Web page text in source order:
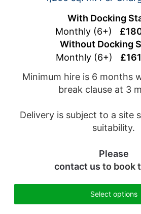
With Docking
Monthly (6+)
Without Docking
Monthly (6+)
Minimum hire is 6 months
break clause at 3
Delivery is subject to a site
suitability.
Please
contact us to book
Select options